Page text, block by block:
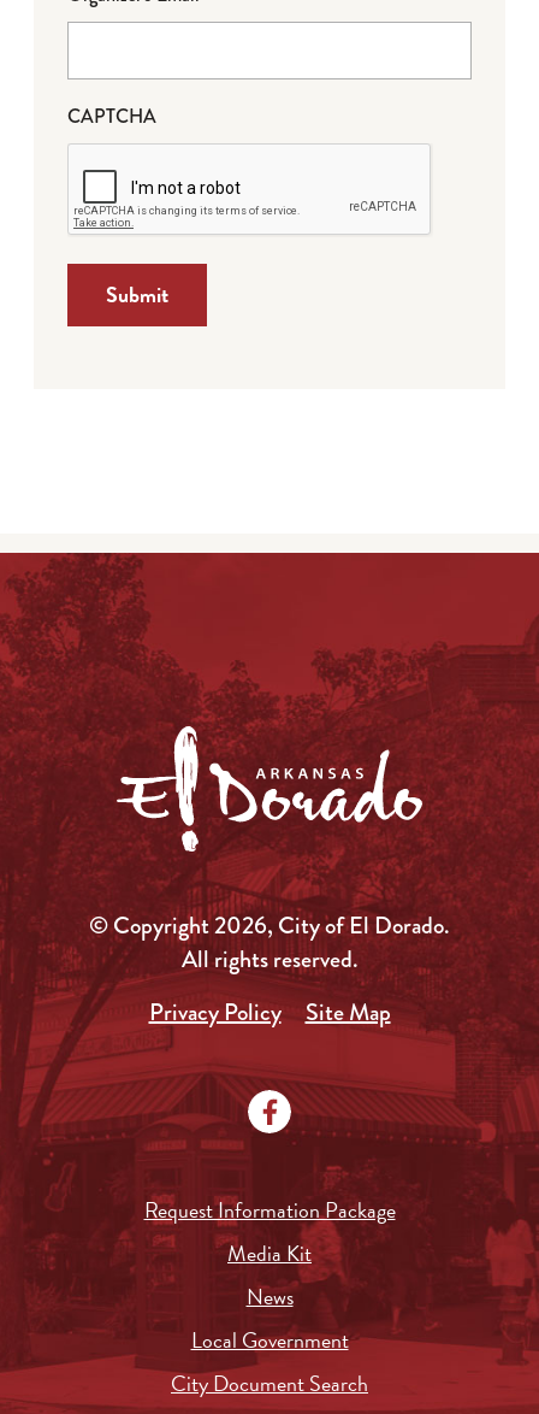
CAPTCHA
© Copyright 2026, City of El Dorado.
All rights reserved.
Privacy Policy
Site Map
Request Information Package
Media Kit
News
Local Government
City Document Search